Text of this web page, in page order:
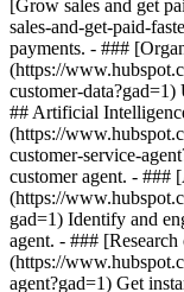
[Grow sales and get
sales-and-get-paid-
payments. - ###
(https://
customer-
## Artificial
(https://
customer-service-
customer agent. - ###
(https://
gad=1) Identify and
agent. - ### [Research
(https://
agent?gad=1) Get